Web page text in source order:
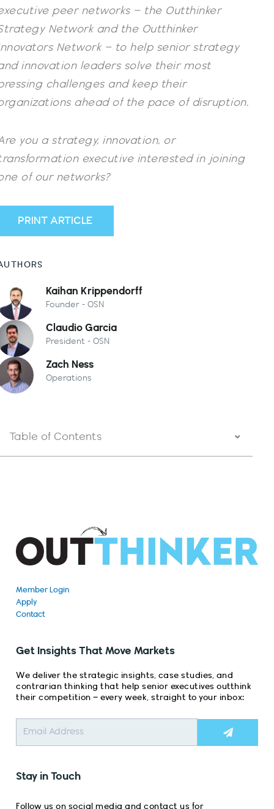
peer networks – the Outthinker
Networkand the Outthinker
Network– to help senior strategy
innovation leaders solve their most
challenges and keep their
ahead of the pace of disruption.
you a strategy, innovation, or
executive interested in joining
of our networks?
PRINT ARTICLE
Kaihan Krippendorff
Founder - OSN
Claudio Garcia
President - OSN
Zach Ness
Operations
Table of Contents
Member Login
Apply
Contact
Get Insights That Move Markets
We deliver the strategic insights, case studies, and
contrarian thinking that help senior executives outthink
their competition – every week, straight to your inbox:
Stay in Touch
Follow us on social media and contact us for